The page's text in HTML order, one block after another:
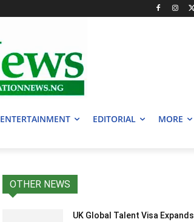
ENTERTAINMENT EDITORIAL MORE
OTHER NEWS
UK Global Talent Visa Expands